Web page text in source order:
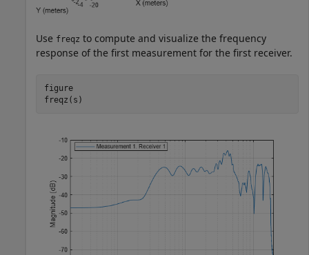
Use freqz to compute and visualize the frequency
response of the first measurement for the first receiver.
figure
freqz(s)